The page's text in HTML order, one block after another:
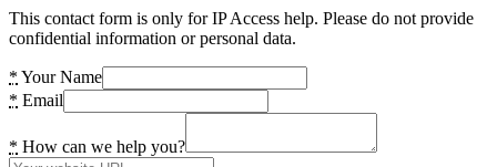
This contact form is only for IP Access help. Please do not provide
confidential information or personal data.
* Your Name
* Email
* How can we help you?